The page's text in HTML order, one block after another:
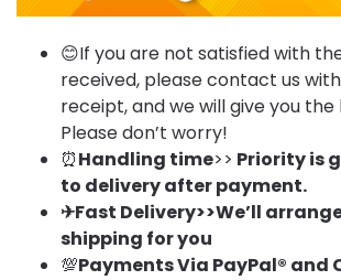
😊If you are not satisfied with
received, please contact us
receipt, and we will give you
Please don’t worry!
⏰Handling time>> Priority is
to delivery after payment.
✈Fast Delivery>>We’ll
shipping for you
💯Payments Via PayPal® and